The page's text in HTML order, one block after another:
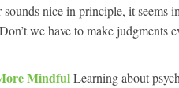
nice in principle, it seems
we have to make judgments
MindfulLearning about